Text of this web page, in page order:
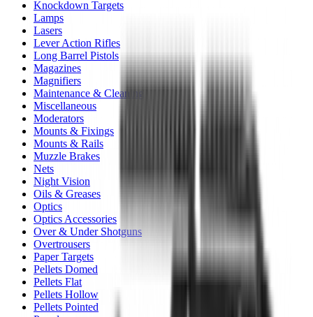
Knockdown Targets
Lamps
Lasers
Lever Action Rifles
Long Barrel Pistols
Magazines
Magnifiers
Maintenance & Cleaning
Miscellaneous
Moderators
Mounts & Fixings
Mounts & Rails
Muzzle Brakes
Nets
Night Vision
Oils & Greases
Optics
Optics Accessories
Over & Under Shotguns
Overtrousers
Paper Targets
Pellets Domed
Pellets Flat
Pellets Hollow
Pellets Pointed